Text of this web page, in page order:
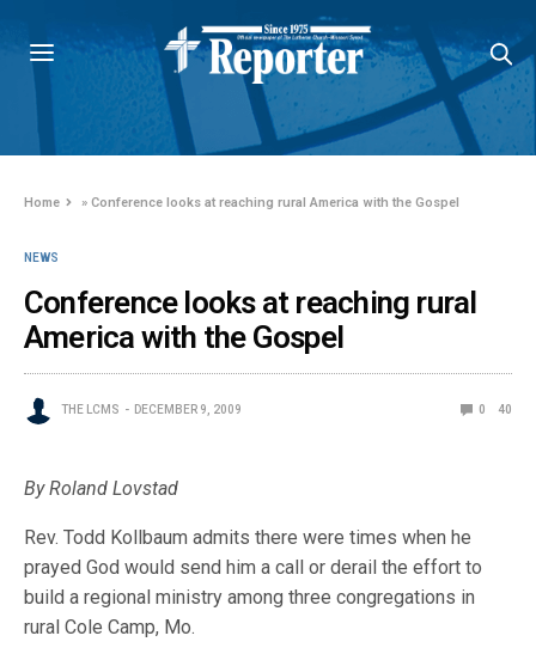
Home »Conference looks at reaching rural America with the Gospel
NEWS
Conference looks at reaching rural
America with the Gospel
THE LCMS DECEMBER 9, 2009 0 40
By Roland Lovstad
Rev. Todd Kollbaum admits there were times when he
prayed God would send him a call or derail the effort to
build a regional ministry among three congregations in
rural Cole Camp, Mo.